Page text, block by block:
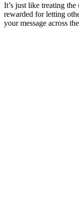
It’s just like treating
rewarded for letting
your message across